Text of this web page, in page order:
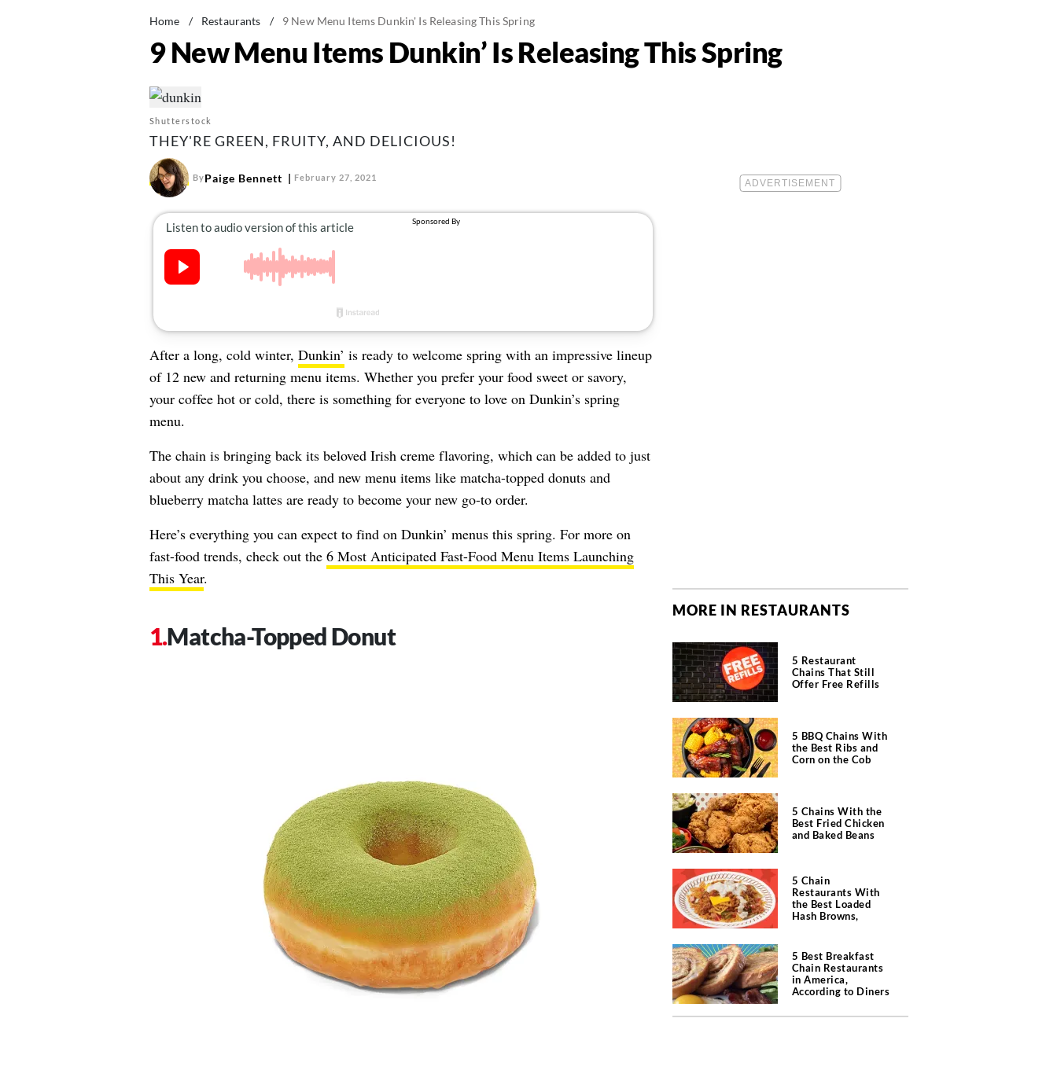
Home / Restaurants / 9 New Menu Items Dunkin' Is Releasing This Spring
9 New Menu Items Dunkin’ Is Releasing This Spring
Shutterstock
THEY'RE GREEN, FRUITY, AND DELICIOUS!
ByPaige Bennett February 27, 2021
After a long, cold winter, Dunkin’ is ready to welcome spring with an impressive lineup
of 12 new and returning menu items. Whether you prefer your food sweet or savory,
your coffee hot or cold, there is something for everyone to love on Dunkin’s spring
menu.
The chain is bringing back its beloved Irish creme flavoring, which can be added to just
about any drink you choose, and new menu items like matcha-topped donuts and
blueberry matcha lattes are ready to become your new go-to order.
Here’s everything you can expect to find on Dunkin’ menus this spring. For more on
fast-food trends, check out the 6 Most Anticipated Fast-Food Menu Items Launching
This Year.
Matcha-Topped Donut
MORE IN RESTAURANTS
5 Restaurant
Chains That Still
Offer Free Refills
5 BBQ Chains With
the Best Ribs and
Corn on the Cob
5 Chains With the
Best Fried Chicken
and Baked Beans
5 Chain
Restaurants With
the Best Loaded
Hash Browns,
5 Best Breakfast
Chain Restaurants
in America,
According to Diners